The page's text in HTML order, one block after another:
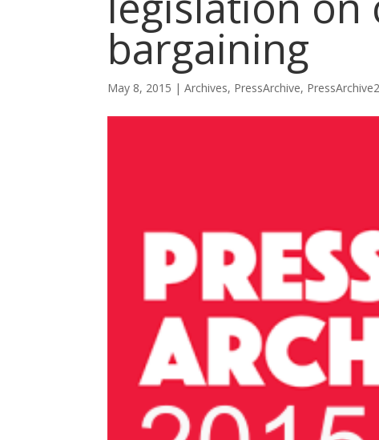
bargaining
May 8, 2015 |Archives, PressArchive,